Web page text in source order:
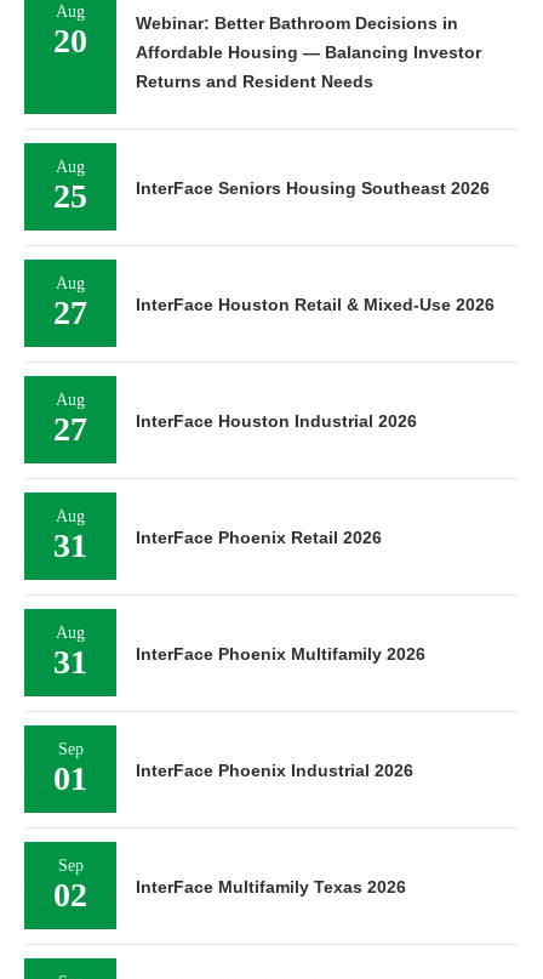
Aug
20
Webinar: Better Bathroom Decisions in
Affordable Housing — Balancing Investor
Returns and Resident Needs
Aug
25 InterFace Seniors Housing Southeast 2026
Aug
27 InterFace Houston Retail & Mixed-Use 2026
Aug
27 InterFace Houston Industrial 2026
Aug
31 InterFace Phoenix Retail 2026
Aug
31 InterFace Phoenix Multifamily 2026
Sep
01 InterFace Phoenix Industrial 2026
Sep
02 InterFace Multifamily Texas 2026